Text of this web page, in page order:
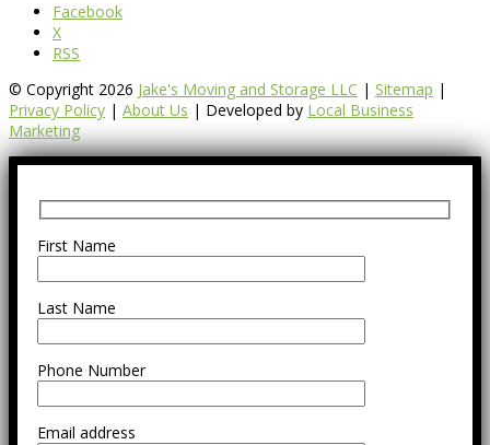
Facebook
X
RSS
© Copyright 2026 Jake's Moving and Storage LLC | Sitemap |
Privacy Policy | About Us | Developed by Local Business
Marketing
First Name
Last Name
Phone Number
Email address